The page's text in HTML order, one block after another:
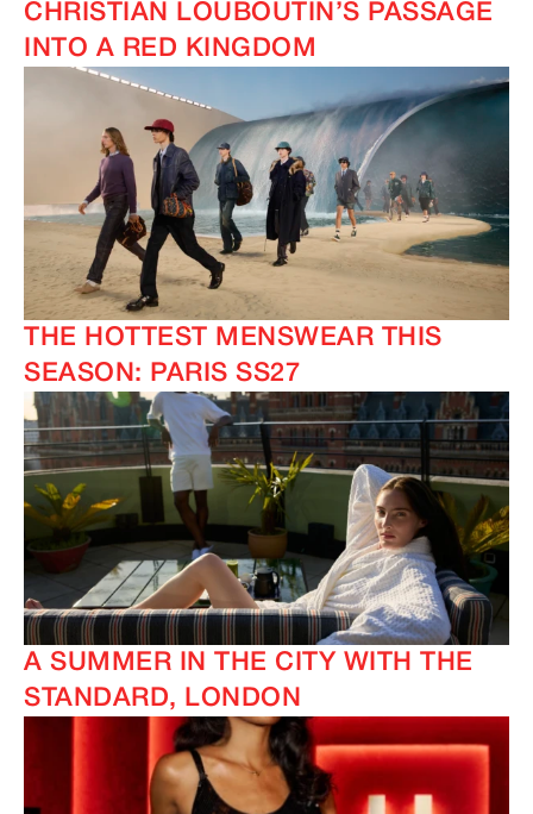
CHRISTIAN LOUBOUTIN’S PASSAGE
INTO A RED KINGDOM
THE HOTTEST MENSWEAR THIS
SEASON: PARIS SS27
A SUMMER IN THE CITY WITH THE
STANDARD, LONDON